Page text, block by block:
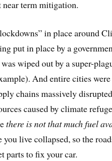
near term mitigation.
in place around
put in place by a
wiped out by a super-
And entire cities
chains massively
caused by climate
there is not that much fuel
live collapsed, so the
parts to fix your car.